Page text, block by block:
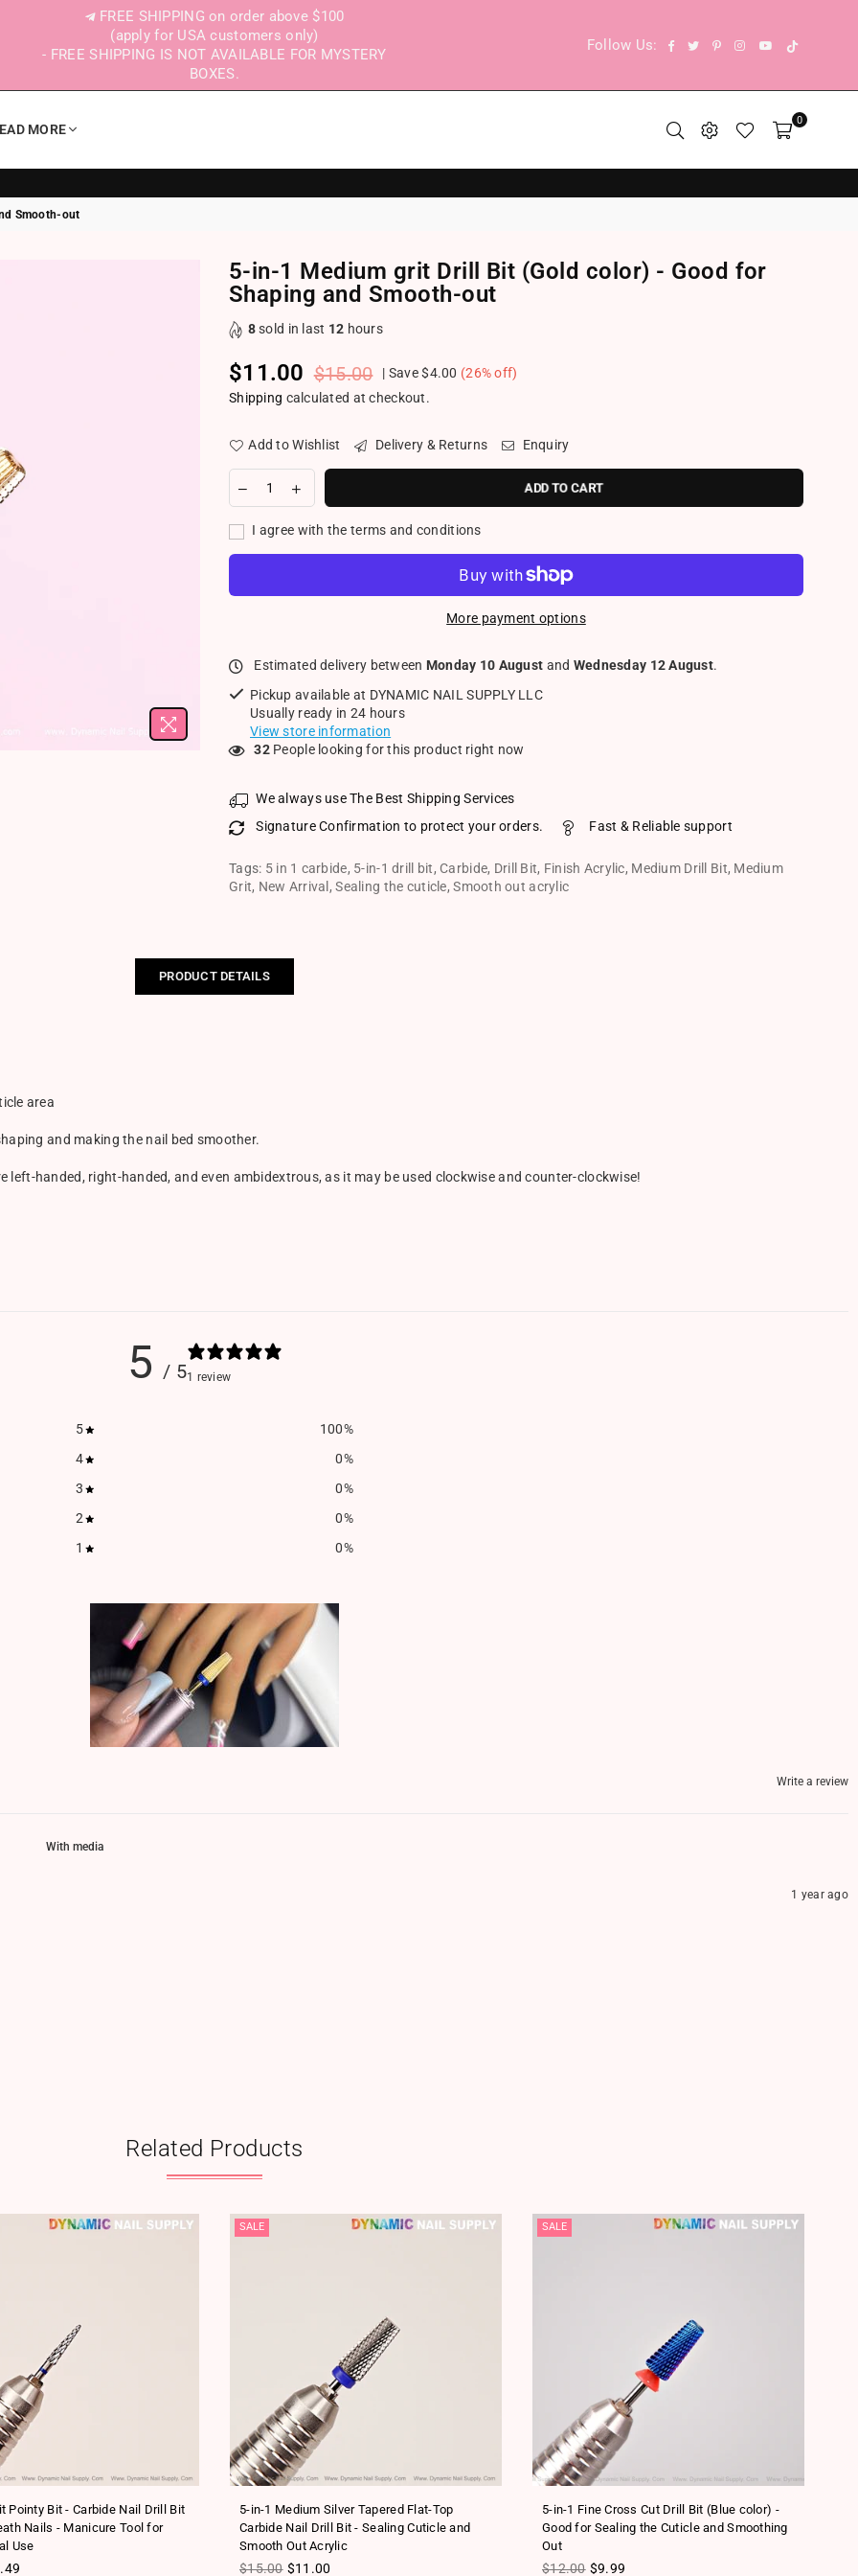
FREE SHIPPING on order above $100
(apply for USA customers only)
- FREE SHIPPING IS NOT AVAILABLE FOR MYSTERY
BOXES.
Follow Us: Facebook
TwitterPinterestInstagram
YouTube
MORE
0
Smooth-out
5-in-1 Medium grit Drill Bit (Gold color) - Good for
Shaping and Smooth-out
8sold in last 12 hours
Regular price
$11.00 $15.00 | Save $4.00 (26% off)
Shipping calculated at checkout.
Add to Wishlist Delivery & Returns Enquiry
ADD TO CART
I agree with the terms and conditions
More payment options
Estimated delivery between Monday 10 August and Wednesday 12 August.
Pickup available at DYNAMIC NAIL SUPPLY LLC
Usually ready in 24 hours
View store information
32People looking for this product right now
We always use The Best Shipping Services
Signature Confirmation to protect your orders.
Fast & Reliable support
Tags: 5 in 1 carbide, 5-in-1 drill bit,Carbide, Drill Bit, Finish Acrylic, Medium Drill Bit, Medium
Grit, New Arrival ,Sealing the cuticle,Smooth out acrylic
PRODUCT DETAILS
area
and making the nail bed smoother.
handed, right-handed, and even ambidextrous, as it may be used clockwise and counter-clockwise!
5 / 51 review
5 100%
4
0%
3
0%
2
0%
1
0%
Write a review
With media
1 year ago
Related Products
Pointy Bit - Carbide Nail Drill Bit
Nails - Manicure Tool for
Use
SALE
5-in-1 Medium Silver Tapered Flat-Top
Carbide Nail Drill Bit - Sealing Cuticle and
Smooth Out Acrylic
Regular price
$15.00 $11.00
SALE
5-in-1 Fine Cross Cut Drill Bit (Blue color) -
Good for Sealing the Cuticle and Smoothing
Out
Regular price
$12.00 $9.99